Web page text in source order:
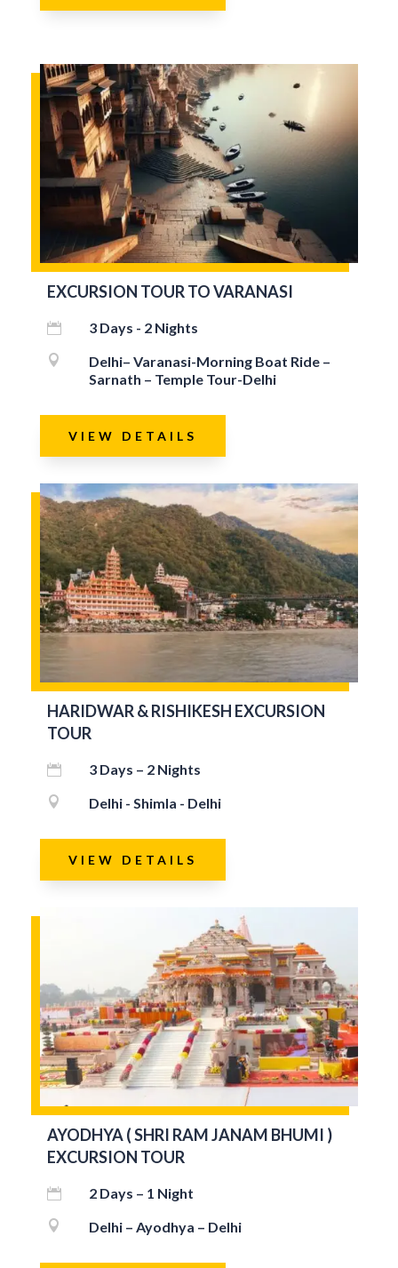
EXCURSION TOUR TO VARANASI
 3 Days - 2 Nights

Delhi– Varanasi-Morning Boat Ride –
Sarnath – Temple Tour-Delhi
VIEW DETAILS
HARIDWAR & RISHIKESH EXCURSION
TOUR
 3 Days – 2 Nights
 Delhi - Shimla - Delhi
VIEW DETAILS
AYODHYA ( SHRI RAM JANAM BHUMI )
EXCURSION TOUR
 2 Days – 1 Night
 Delhi – Ayodhya – Delhi